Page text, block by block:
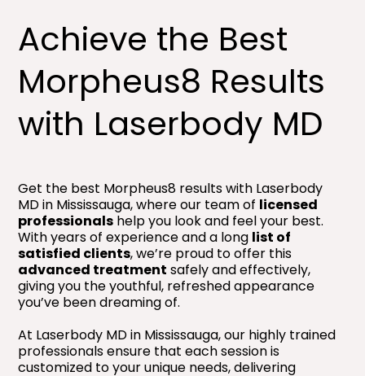
Achieve the Best
Morpheus8 Results
with Laserbody MD
Get the best Morpheus8 results with Laserbody
MD in Mississauga, where our team of licensed
professionals help you look and feel your best.
With years of experience and a long list of
satisfied clients, we’re proud to offer this
advanced treatment safely and effectively,
giving you the youthful, refreshed appearance
you’ve been dreaming of.
At Laserbody MD in Mississauga, our highly trained
professionals ensure that each session is
customized to your unique needs, delivering